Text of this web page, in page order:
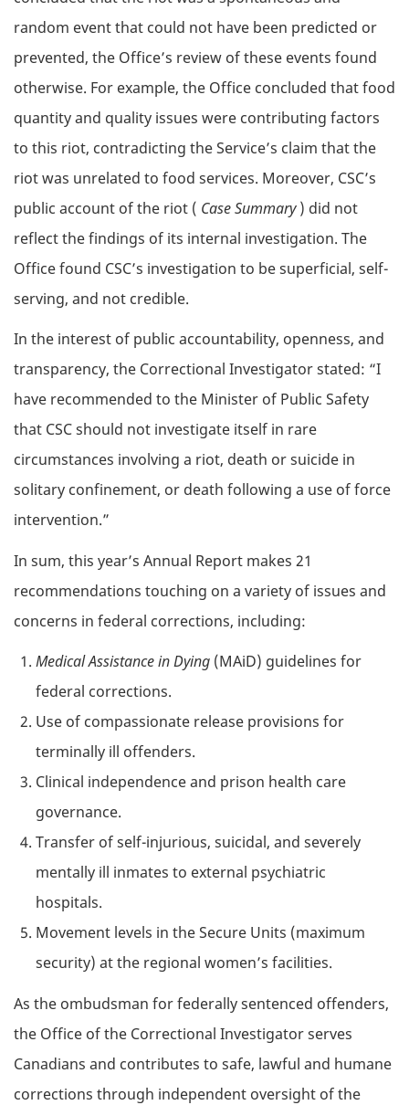
random event that could not have been predicted or
prevented, the Office’s review of these events found
otherwise. For example, the Office concluded that food
quantity and quality issues were contributing factors
to this riot, contradicting the Service’s claim that the
riot was unrelated to food services. Moreover, CSC’s
public account of the riot ( Case Summary) did not
reflect the findings of its internal investigation. The
Office found CSC’s investigation to be superficial, self-
serving, and not credible.
In the interest of public accountability, openness, and
transparency, the Correctional Investigator stated: “I
have recommended to the Minister of Public Safety
that CSC should not investigate itself in rare
circumstances involving a riot, death or suicide in
solitary confinement, or death following a use of force
intervention.”
In sum, this year’s Annual Report makes 21
recommendations touching on a variety of issues and
concerns in federal corrections, including:
Medical Assistance in Dying (MAiD) guidelines for
federal corrections.
Use of compassionate release provisions for
terminally ill offenders.
Clinical independence and prison health care
governance.
Transfer of self-injurious, suicidal, and severely
mentally ill inmates to external psychiatric
hospitals.
Movement levels in the Secure Units (maximum
security) at the regional women’s facilities.
As the ombudsman for federally sentenced offenders,
the Office of the Correctional Investigator serves
Canadians and contributes to safe, lawful and humane
corrections through independent oversight of the